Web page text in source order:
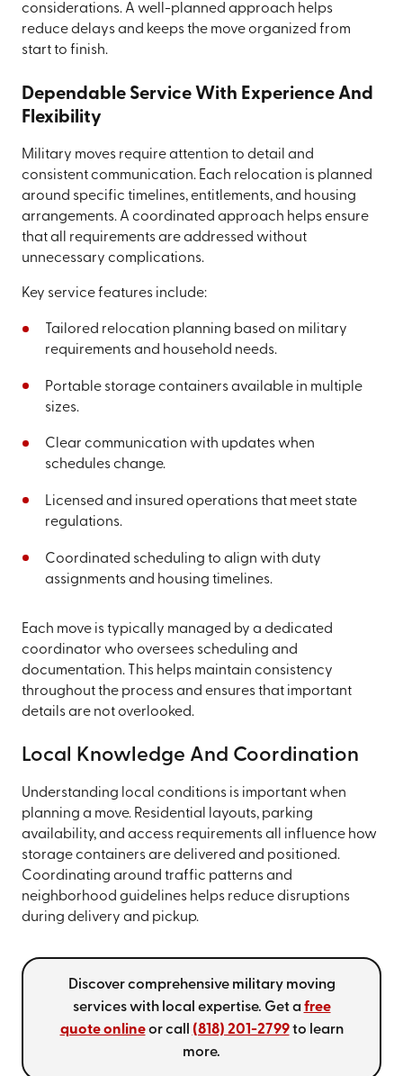
considerations. A well-planned approach helps
reduce delays and keeps the move organized from
start to finish.
Dependable Service With Experience And
Flexibility
Military moves require attention to detail and
consistent communication. Each relocation is planned
around specific timelines, entitlements, and housing
arrangements. A coordinated approach helps ensure
that all requirements are addressed without
unnecessary complications.
Key service features include:
Tailored relocation planning based on military
requirements and household needs.
Portable storage containers available in multiple
sizes.
Clear communication with updates when
schedules change.
Licensed and insured operations that meet state
regulations.
Coordinated scheduling to align with duty
assignments and housing timelines.
Each move is typically managed by a dedicated
coordinator who oversees scheduling and
documentation. This helps maintain consistency
throughout the process and ensures that important
details are not overlooked.
Local Knowledge And Coordination
Understanding local conditions is important when
planning a move. Residential layouts, parking
availability, and access requirements all influence how
storage containers are delivered and positioned.
Coordinating around traffic patterns and
neighborhood guidelines helps reduce disruptions
during delivery and pickup.
Discover comprehensive military moving
services with local expertise. Get a free
quote onlineor call (818) 201-2799to learn
more.